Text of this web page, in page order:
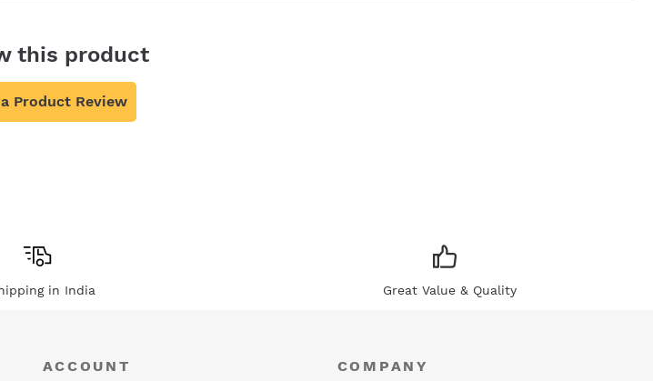
this product
Product Review
in India Great Value & Quality
ACCOUNT COMPANY